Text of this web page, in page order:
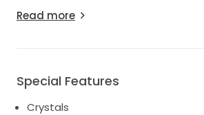
It’s a timeless ivory dress with a
I’m hoping it finds another bride who
special in it as I did.
Read more
Special Features
Crystals